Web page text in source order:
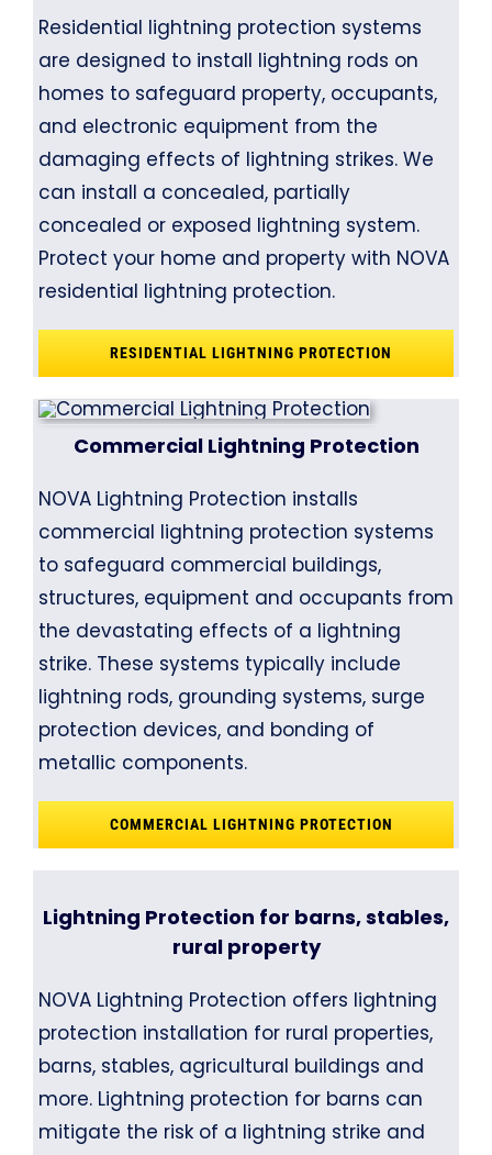
Residential lightning protection systems
are designed to install lightning rods on
homes to safeguard property, occupants,
and electronic equipment from the
damaging effects of lightning strikes. We
can install a concealed, partially
concealed or exposed lightning system.
Protect your home and property with NOVA
residential lightning protection.
RESIDENTIAL LIGHTNING PROTECTION
Commercial Lightning Protection
NOVA Lightning Protection installs
commercial lightning protection systems
to safeguard commercial buildings,
structures, equipment and occupants from
the devastating effects of a lightning
strike. These systems typically include
lightning rods, grounding systems, surge
protection devices, and bonding of
metallic components.
COMMERCIAL LIGHTNING PROTECTION
Lightning Protection for barns, stables,
rural property
NOVA Lightning Protection offers lightning
protection installation for rural properties,
barns, stables, agricultural buildings and
more. Lightning protection for barns can
mitigate the risk of a lightning strike and